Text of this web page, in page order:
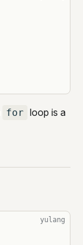
for loop is a
yulang